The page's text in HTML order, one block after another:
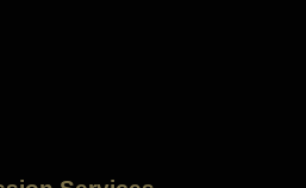
KY
LA
MA
MD